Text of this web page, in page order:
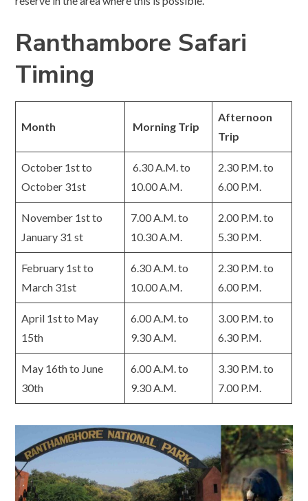
Ranthambore Safari
Timing
Month Morning Trip
Afternoon
Trip
October 1st to
October 31st
6.30 A.M. to
10.00 A.M.
2.30 P.M. to
6.00 P.M.
November 1st to
January 31 st
7.00 A.M. to
10.30 A.M.
2.00 P.M. to
5.30 P.M.
February 1st to
March 31st
6.30 A.M. to
10.00 A.M.
2.30 P.M. to
6.00 P.M.
April 1st to May
15th
6.00 A.M. to
9.30 A.M.
3.00 P.M. to
6.30 P.M.
May 16th to June
30th
6.00 A.M. to
9.30 A.M.
3.30 P.M. to
7.00 P.M.